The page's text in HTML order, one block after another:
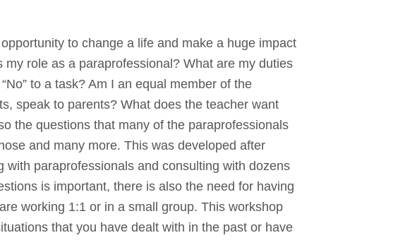
to change a life and make a huge impact
role as a paraprofessional? What are my duties
to a task? Am I an equal member of the
speak to parents? What does the teacher want
the questions that many of the paraprofessionals
and many more. This was developed after
paraprofessionals and consulting with dozens
is important, there is also the need for having
working 1:1 or in a small group. This workshop
that you have dealt with in the past or have